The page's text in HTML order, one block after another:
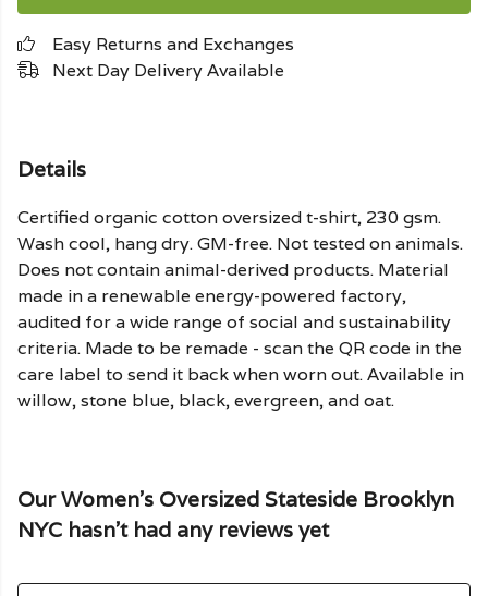
Easy Returns and Exchanges
Next Day Delivery Available
Details
Certified organic cotton oversized t-shirt, 230 gsm.
Wash cool, hang dry. GM-free. Not tested on animals.
Does not contain animal-derived products. Material
made in a renewable energy-powered factory,
audited for a wide range of social and sustainability
criteria. Made to be remade - scan the QR code in the
care label to send it back when worn out. Available in
willow, stone blue, black, evergreen, and oat.
Our Women's Oversized Stateside Brooklyn
NYC hasn't had any reviews yet